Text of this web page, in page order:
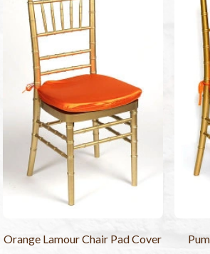
Orange Lamour Chair Pad Cover